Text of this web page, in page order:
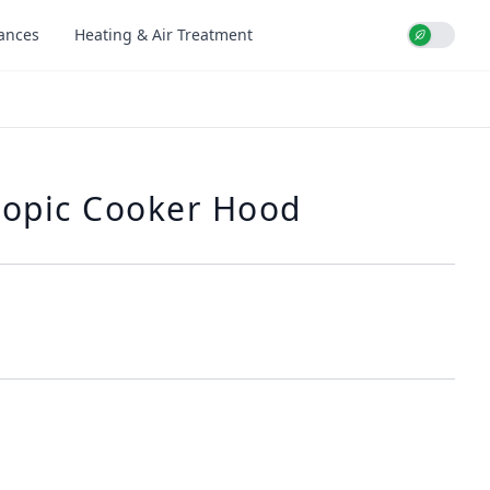
Heating & Air Treatment Use
Cooker Hood